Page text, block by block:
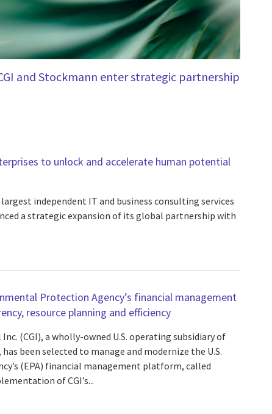
and Stockmann enter strategic partnership
to unlock and accelerate human potential
independent IT and business consulting services
a strategic expansion of its global partnership with
Protection Agency’s financial management
resource planning and efficiency
Inc. (CGI), a wholly-owned U.S. operating subsidiary of
has been selected to manage and modernize the U.S.
(EPA) financial management platform, called
of CGI’s...